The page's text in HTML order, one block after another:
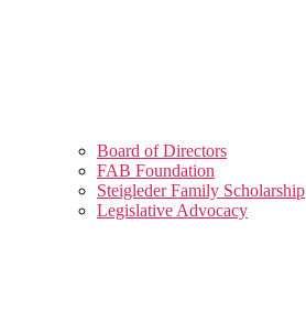
Board of Directors
FAB Foundation
Steigleder Family Scholarship
Legislative Advocacy